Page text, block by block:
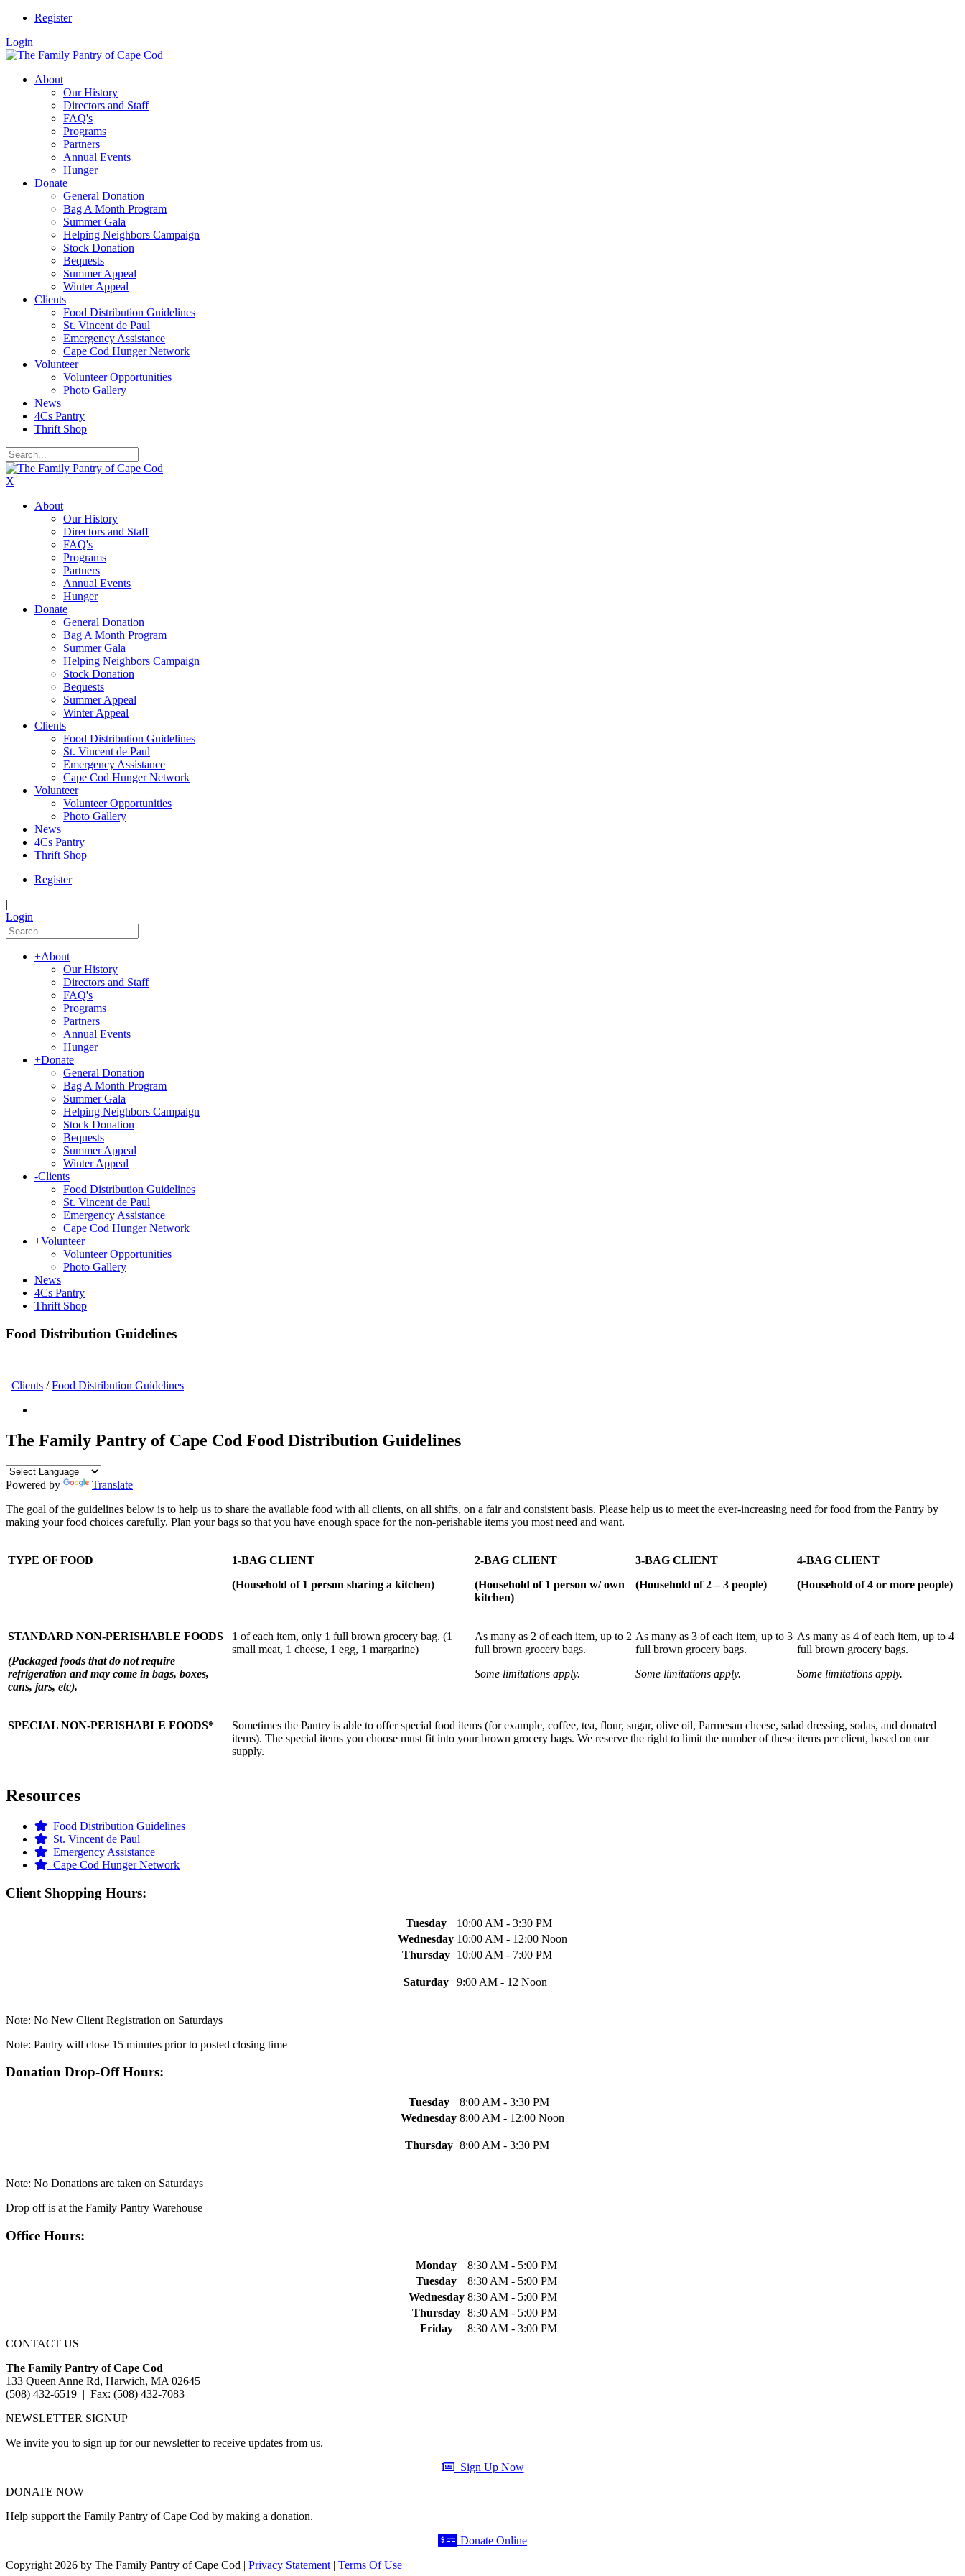
Register
Login
About
Our History
Directors and Staff
FAQ's
Programs
Partners
Annual Events
Hunger
Donate
General Donation
Bag A Month Program
Summer Gala
Helping Neighbors Campaign
Stock Donation
Bequests
Summer Appeal
Winter Appeal
Clients
Food Distribution Guidelines
St. Vincent de Paul
Emergency Assistance
Cape Cod Hunger Network
Volunteer
Volunteer Opportunities
Photo Gallery
News
4Cs Pantry
Thrift Shop
X
About
Our History
Directors and Staff
FAQ's
Programs
Partners
Annual Events
Hunger
Donate
General Donation
Bag A Month Program
Summer Gala
Helping Neighbors Campaign
Stock Donation
Bequests
Summer Appeal
Winter Appeal
Clients
Food Distribution Guidelines
St. Vincent de Paul
Emergency Assistance
Cape Cod Hunger Network
Volunteer
Volunteer Opportunities
Photo Gallery
News
4Cs Pantry
Thrift Shop
Register
|
Login
+About
Our History
Directors and Staff
FAQ's
Programs
Partners
Annual Events
Hunger
+Donate
General Donation
Bag A Month Program
Summer Gala
Helping Neighbors Campaign
Stock Donation
Bequests
Summer Appeal
Winter Appeal
-Clients
Food Distribution Guidelines
St. Vincent de Paul
Emergency Assistance
Cape Cod Hunger Network
+Volunteer
Volunteer Opportunities
Photo Gallery
News
4Cs Pantry
Thrift Shop
Food Distribution Guidelines
Clients /Food Distribution Guidelines
The Family Pantry of Cape Cod Food Distribution Guidelines
Powered by
Translate
The goal of the guidelines below is to help us to share the available food with all clients, on all shifts, on a fair and consistent basis. Please help us to meet the ever-increasing need for food from the Pantry by
making your food choices carefully. Plan your bags so that you have enough space for the non-perishable items you most need and want.
TYPE OF FOOD
1-BAG CLIENT
(Household of 1 person sharing a kitchen)
2-BAG CLIENT
(Household of 1 person w/ own
kitchen)
3-BAG CLIENT
(Household of 2 – 3 people)
4-BAG CLIENT
(Household of 4 or more people)
STANDARD NON-PERISHABLE FOODS
(Packaged foods that do not require
refrigeration and may come in bags, boxes,
cans, jars, etc).
1 of each item, only 1 full brown grocery bag. (1
small meat, 1 cheese, 1 egg, 1 margarine)
As many as 2 of each item, up to 2
full brown grocery bags.
Some limitations apply.
As many as 3 of each item, up to 3
full brown grocery bags.
Some limitations apply.
As many as 4 of each item, up to 4
full brown grocery bags.
Some limitations apply.
SPECIAL NON-PERISHABLE FOODS*
Sometimes the Pantry is able to offer special food items (for example, coffee, tea, flour, sugar, olive oil, Parmesan cheese, salad dressing, sodas, and donated
items). The special items you choose must fit into your brown grocery bags. We reserve the right to limit the number of these items per client, based on our
supply.
Resources
Food Distribution Guidelines
St. Vincent de Paul
Emergency Assistance
Cape Cod Hunger Network
Client Shopping Hours:
Tuesday
10:00 AM - 3:30 PM
Wednesday 10:00 AM - 12:00 Noon
Thursday
10:00 AM - 7:00 PM
Saturday 9:00 AM - 12 Noon
Note: No New Client Registration on Saturdays
Note: Pantry will close 15 minutes prior to posted closing time
Donation Drop-Off Hours:
Tuesday
8:00 AM - 3:30 PM
Wednesday 8:00 AM - 12:00 Noon
Thursday 8:00 AM - 3:30 PM
Note: No Donations are taken on Saturdays
Drop off is at the Family Pantry Warehouse
Office Hours:
Monday
8:30 AM - 5:00 PM
Tuesday
8:30 AM - 5:00 PM
Wednesday 8:30 AM - 5:00 PM
Thursday 8:30 AM - 5:00 PM
Friday
8:30 AM - 3:00 PM
CONTACT US
The Family Pantry of Cape Cod
133 Queen Anne Rd, Harwich, MA 02645
(508) 432-6519 | Fax: (508) 432-7083
NEWSLETTER SIGNUP
We invite you to sign up for our newsletter to receive updates from us.
Sign Up Now
DONATE NOW
Help support the Family Pantry of Cape Cod by making a donation.
Donate Online
Copyright 2026 by The Family Pantry of Cape Cod | Privacy Statement | Terms Of Use